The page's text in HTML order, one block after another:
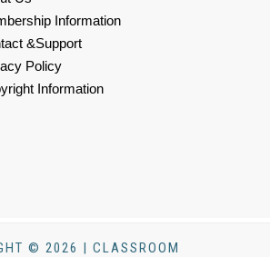
Information
&Support
Policy
Information
© 2026 | CLASSROOM